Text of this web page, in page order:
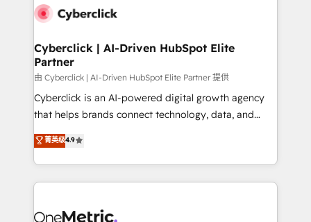
combine HubSpot, data, and AI to design connected
and technology for predictable, scalable revenue
growth. Our expertise spans RevOps, CRM and data
architecture, AI enablement, and strategic marketing,
delivered through our proprietary FLAIR framework
for responsible AI adoption. As a HubSpot Elite
we blend strategy, creativity, and technology to help
organisations scale smarter and grow stronger.
Cyberclick | AI-Driven HubSpot Elite
Partner
由 Cyberclick | AI-Driven HubSpot Elite Partner 提供
Cyberclick is an AI-powered digital growth agency
that helps brands connect technology, data, and
creativity to achieve measurable results. Founded in
Barcelona and operating across Spain, LATAM, and
the UK, we support global companies in building
smarter marketing, sales, and customer success
Iberia (Spain & Portugal), we combine human insight
菁英级4.9